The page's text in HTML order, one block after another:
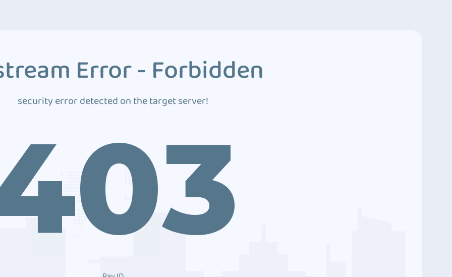
Error - Forbidden
security error detected on the target server!